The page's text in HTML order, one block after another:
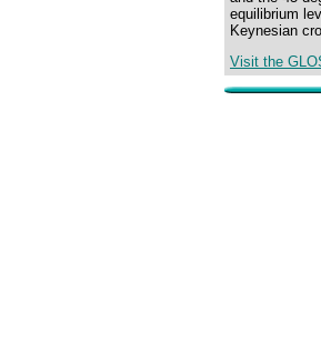
equilibrium
Keynesian
Visit the